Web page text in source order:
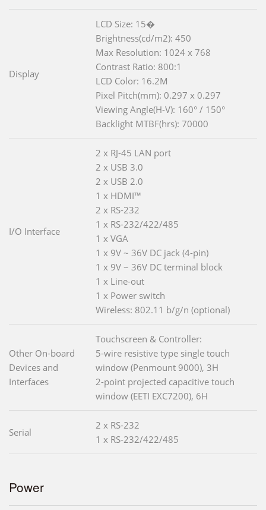
Display
LCD Size: 15�
Brightness(cd/m2): 450
Max Resolution: 1024 x 768
Contrast Ratio: 800:1
LCD Color: 16.2M
Pixel Pitch(mm): 0.297 x 0.297
Viewing Angle(H-V): 160° / 150°
Backlight MTBF(hrs): 70000
I/O Interface
2 x RJ-45 LAN port
2 x USB 3.0
2 x USB 2.0
1 x HDMI™
2 x RS-232
1 x RS-232/422/485
1 x VGA
1 x 9V ~ 36V DC jack (4-pin)
1 x 9V ~ 36V DC terminal block
1 x Line-out
1 x Power switch
Wireless: 802.11 b/g/n (optional)
Other On-board
Devices and
Interfaces
Touchscreen & Controller:
5-wire resistive type single touch
window (Penmount 9000), 3H
2-point projected capacitive touch
window (EETI EXC7200), 6H
Serial
2 x RS-232
1 x RS-232/422/485
Power